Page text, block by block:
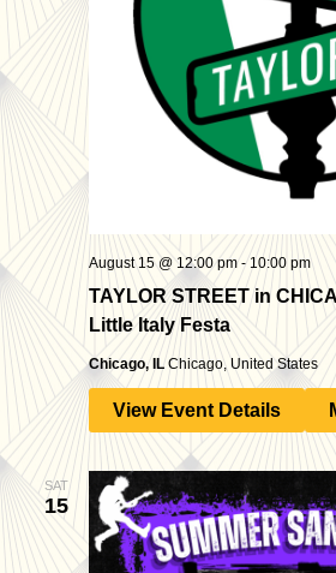
TAYLOR STREET in
Little Italy Festa
August 15 @ 12:00 pm- 10:00 pm
Chicago, ILChicago, United States
View Event Details
SAT
15